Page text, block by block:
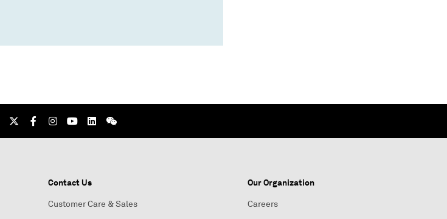
Contact Us
Customer Care & Sales
Our Organization
Careers